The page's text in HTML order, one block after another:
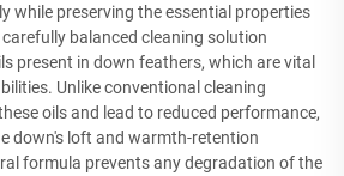
while preserving the essential properties
balanced cleaning solution
present in down feathers, which are vital
Unlike conventional cleaning
oils and lead to reduced performance,
down's loft and warmth-retention
formula prevents any degradation of the